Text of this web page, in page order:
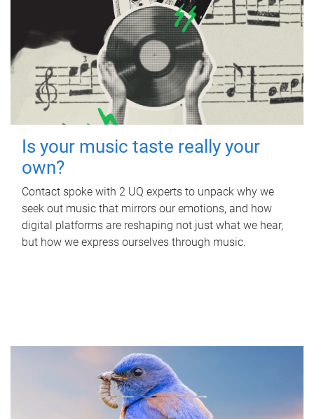
Is your music taste really your
own?
Contact spoke with 2 UQ experts to unpack why we
seek out music that mirrors our emotions, and how
digital platforms are reshaping not just what we hear,
but how we express ourselves through music.